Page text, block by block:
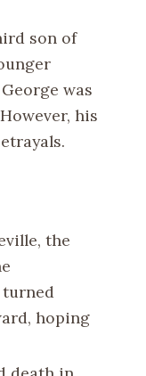
son of
was
his
the
turned
hoping